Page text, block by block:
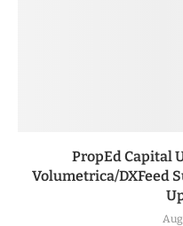
PropEd Capital
Volumetrica/DXFeed